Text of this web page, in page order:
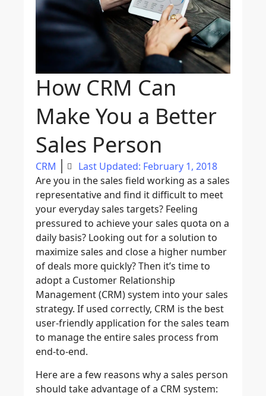
How CRM Can
Make You a Better
Sales Person
CRM
Last Updated: February 1, 2018
Are you in the sales field working as a sales
representative and find it difficult to meet
your everyday sales targets? Feeling
pressured to achieve your sales quota on a
daily basis? Looking out for a solution to
maximize sales and close a higher number
of deals more quickly? Then it’s time to
adopt a Customer Relationship
Management (CRM) system into your sales
strategy. If used correctly, CRM is the best
user-friendly application for the sales team
to manage the entire sales process from
end-to-end.
Here are a few reasons why a sales person
should take advantage of a CRM system: